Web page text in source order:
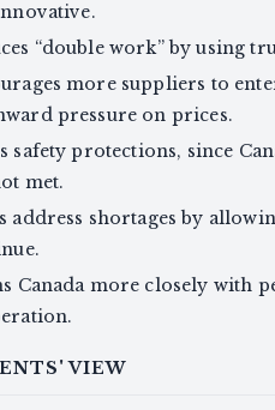
“double work” by using
more suppliers to
pressure on prices.
safety protections, since
met.
address shortages by
Canada more closely with
VIEW